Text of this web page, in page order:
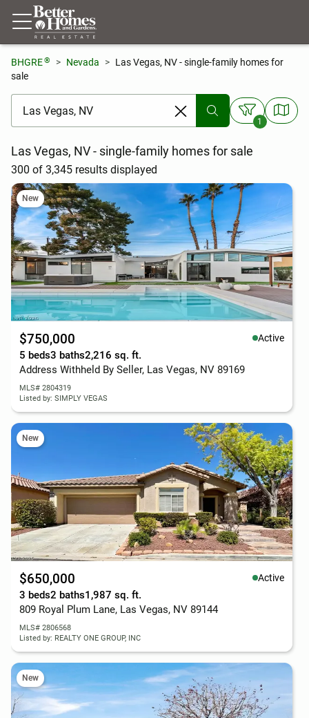
BHGRE® Nevada
Las Vegas, NV - single-family homes for
sale
[ Location search ]
1
Las Vegas, NV - single-family homes for sale
300 of 3,345 results displayed
New
$750,000 Active
5 beds3 baths2,216 sq. ft.
Address Withheld By Seller, Las Vegas, NV 89169
MLS# 2804319
Listed by: SIMPLY VEGAS
New
$650,000 Active
3 beds2 baths1,987 sq. ft.
809 Royal Plum Lane, Las Vegas, NV 89144
MLS# 2806568
Listed by: REALTY ONE GROUP, INC
New